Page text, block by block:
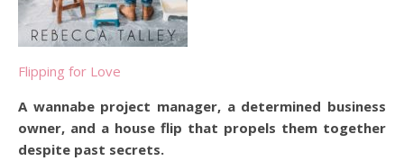
Flipping for Love
A wannabe project manager, a determined business
owner, and a house flip that propels them together
despite past secrets.